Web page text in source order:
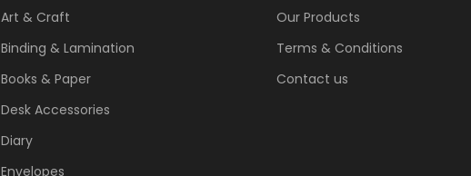
Art & Craft
Binding & Lamination
Books & Paper
Desk Accessories
Diary
Envelopes
Our Products
Terms & Conditions
Contact us